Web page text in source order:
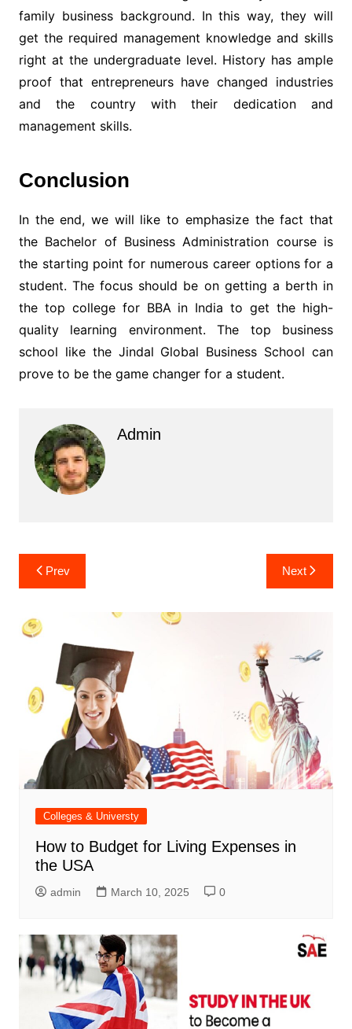
family business background. In this way, they will
get the required management knowledge and skills
right at the undergraduate level. History has ample
proof that entrepreneurs have changed industries
and the country with their dedication and
management skills.
Conclusion
In the end, we will like to emphasize the fact that
the Bachelor of Business Administration course is
the starting point for numerous career options for a
student. The focus should be on getting a berth in
the top college for BBA in India to get the high-
quality learning environment. The top business
school like the Jindal Global Business School can
prove to be the game changer for a student.
Admin
Post
navigation
Prev Next
Colleges & Universty
How to Budget for Living Expenses in
the USA
admin March 10, 2025 0